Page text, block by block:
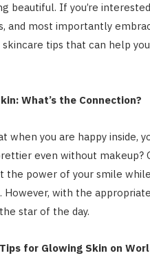
beautiful. If you’re
and most importantly
tips that can help
What’s the Connection?
when you are happy inside,
even without makeup?
the power of your smile
with the appropriate
star of the day.
for Glowing Skin on